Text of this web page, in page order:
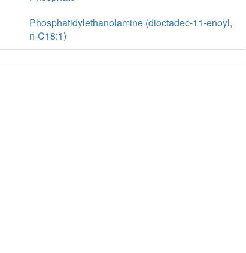
Phosphatidylethanolamine (dioctadec-11-enoyl,
n-C18:1)